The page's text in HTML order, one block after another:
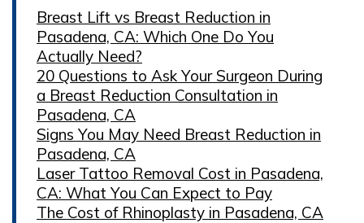
Breast Lift vs Breast Reduction in
Pasadena, CA: Which One Do You
Actually Need?
20 Questions to Ask Your Surgeon During
a Breast Reduction Consultation in
Pasadena, CA
Signs You May Need Breast Reduction in
Pasadena, CA
Laser Tattoo Removal Cost in Pasadena,
CA: What You Can Expect to Pay
The Cost of Rhinoplasty in Pasadena, CA